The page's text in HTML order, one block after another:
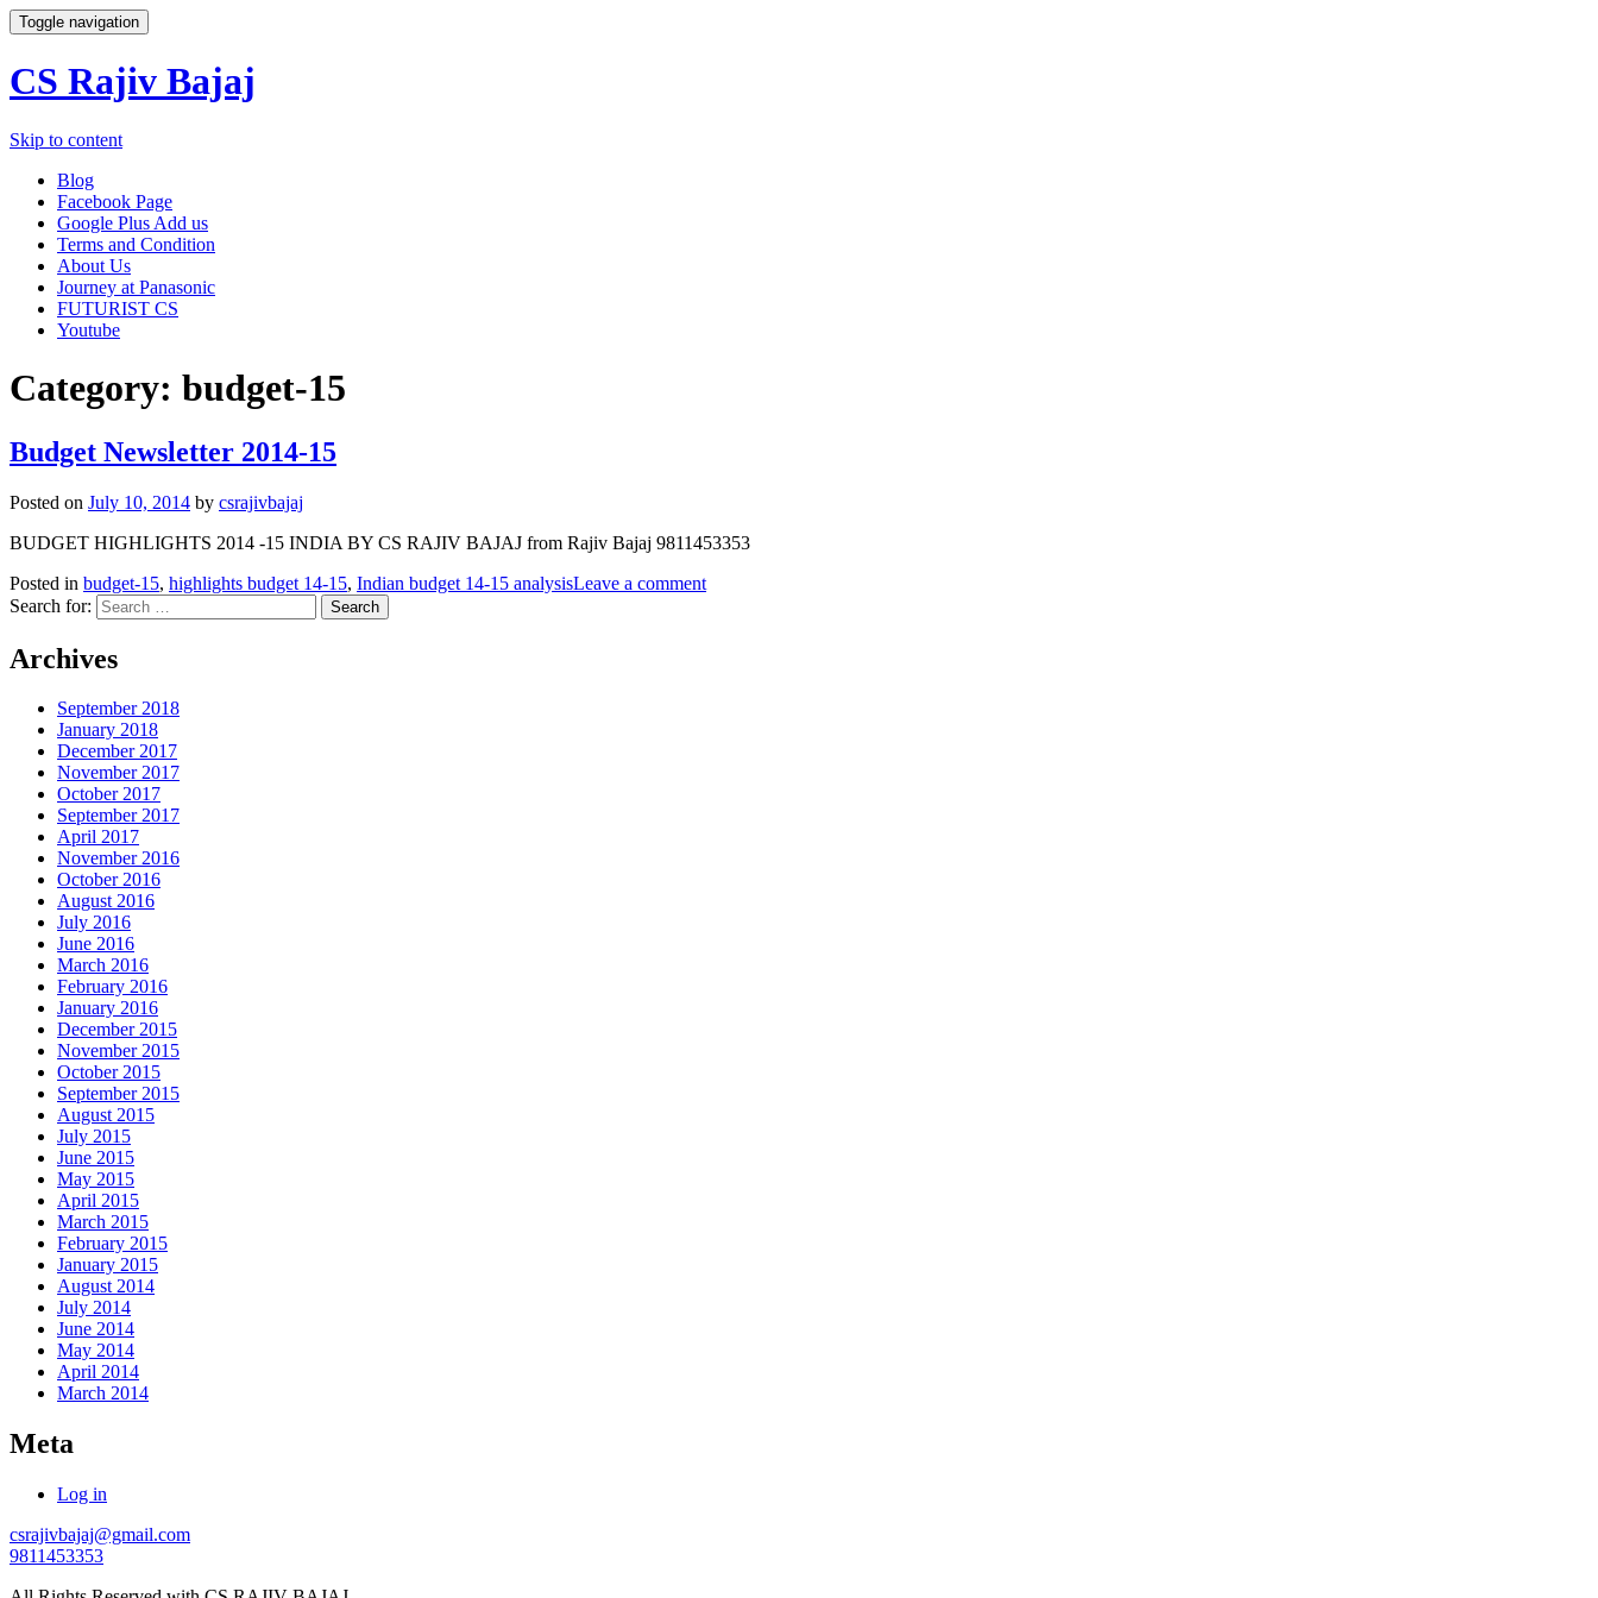
Toggle navigation
CS Rajiv Bajaj
Skip to content
Blog
Facebook Page
Google Plus Add us
Terms and Condition
About Us
Journey at Panasonic
FUTURIST CS
Youtube
Category: budget-15
Budget Newsletter 2014-15
Posted on July 10, 2014 by csrajivbajaj
BUDGET HIGHLIGHTS 2014 -15 INDIA BY CS RAJIV BAJAJ from Rajiv Bajaj 9811453353
Posted in budget-15, highlights budget 14-15, Indian budget 14-15 analysisLeave a comment
Search for:
Archives
September 2018
January 2018
December 2017
November 2017
October 2017
September 2017
April 2017
November 2016
October 2016
August 2016
July 2016
June 2016
March 2016
February 2016
January 2016
December 2015
November 2015
October 2015
September 2015
August 2015
July 2015
June 2015
May 2015
April 2015
March 2015
February 2015
January 2015
August 2014
July 2014
June 2014
May 2014
April 2014
March 2014
Meta
Log in
csrajivbajaj@gmail.com
9811453353